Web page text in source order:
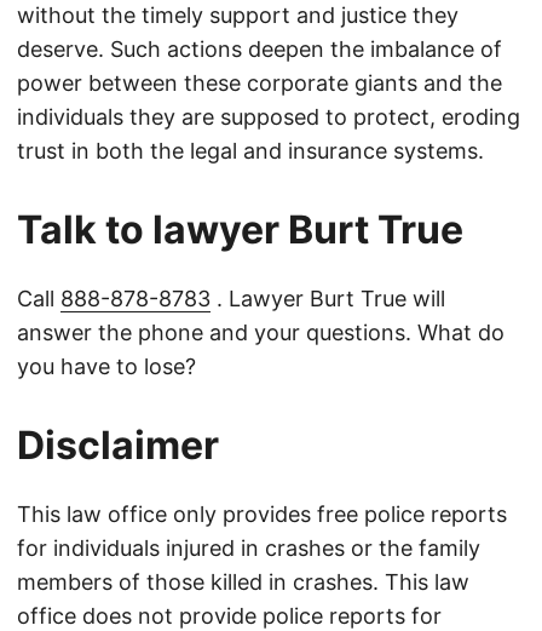
without the timely support and justice they
deserve. Such actions deepen the imbalance of
power between these corporate giants and the
individuals they are supposed to protect, eroding
trust in both the legal and insurance systems.
Talk to lawyer Burt True
Call 888-878-8783 . Lawyer Burt True will
answer the phone and your questions. What do
you have to lose?
Disclaimer
This law office only provides free police reports
for individuals injured in crashes or the family
members of those killed in crashes. This law
office does not provide police reports for